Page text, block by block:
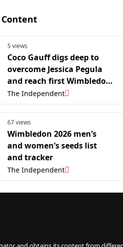
Content
5 views
Coco Gauff digs deep to
overcome Jessica Pegula
and reach first Wimbledon
semi-final
The Independent
67 views
Wimbledon 2026 men’s
and women’s seeds list
and tracker
The Independent